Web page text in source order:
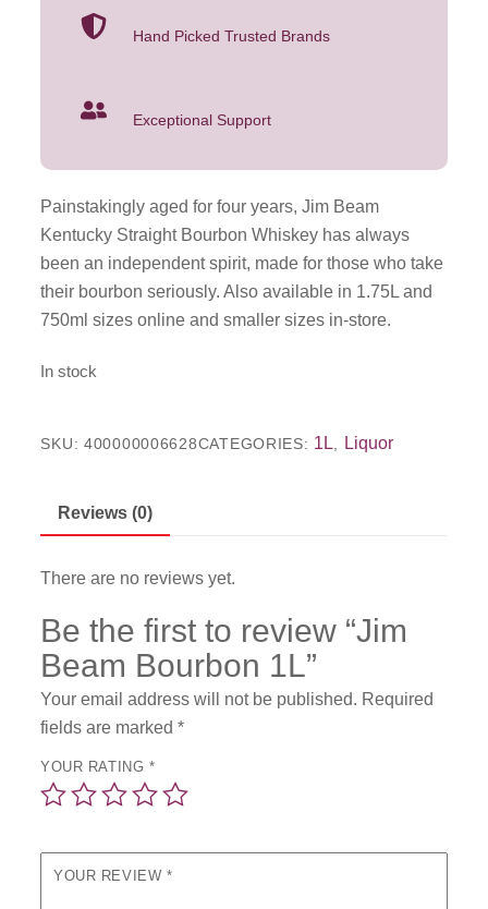
Hand Picked Trusted Brands
Exceptional Support
Painstakingly aged for four years, Jim Beam
Kentucky Straight Bourbon Whiskey has always
been an independent spirit, made for those who take
their bourbon seriously. Also available in 1.75L and
750ml sizes online and smaller sizes in-store.
In stock
SKU:400000006628CATEGORIES: 1L Liquor
Reviews (0)
There are no reviews yet.
Be the first to review “Jim
Beam Bourbon 1L”
Your email address will not be published. Required
fields are marked*
YOUR RATING *
YOUR REVIEW *